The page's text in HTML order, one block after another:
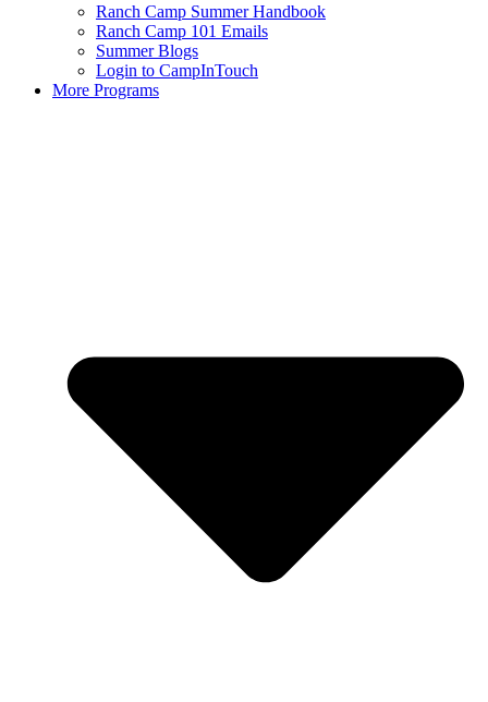
Ranch Camp Summer Handbook
Ranch Camp 101 Emails
Summer Blogs
Login to CampInTouch
More Programs